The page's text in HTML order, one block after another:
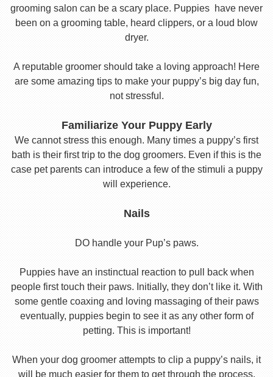
grooming salon can be a scary place. Puppies have never
been on a grooming table, heard clippers, or a loud blow
dryer.
A reputable groomer should take a loving approach! Here
are some amazing tips to make your puppy’s big day fun,
not stressful.
Familiarize Your Puppy Early
We cannot stress this enough. Many times a puppy’s first
bath is their first trip to the dog groomers. Even if this is the
case pet parents can introduce a few of the stimuli a puppy
will experience.
Nails
DO handle your Pup’s paws.
Puppies have an instinctual reaction to pull back when
people first touch their paws. Initially, they don’t like it. With
some gentle coaxing and loving massaging of their paws
eventually, puppies begin to see it as any other form of
petting. This is important!
When your dog groomer attempts to clip a puppy’s nails, it
will be much easier for them to get through the process.